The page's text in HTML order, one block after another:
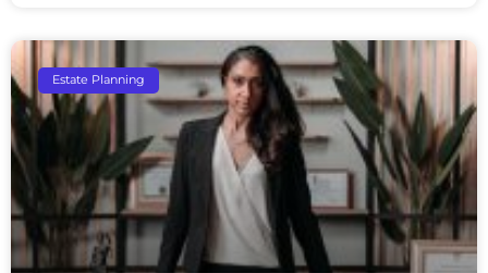
Estate Planning